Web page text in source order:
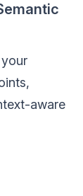
aware